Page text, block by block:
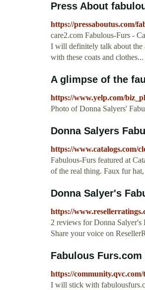
Press About
https://pressaboutus.com/
care2.com Fabulous-Furs -
I will definitely talk about the
with these coats and
A glimpse of the
https://www.yelp.com/
Photo of Donna Salyers'
Donna Salyers
https://www.catalogs.com/
Fabulous-Furs featured at
of the real thing. Faux fur
Donna Salyer's
https://
2 reviews for Donna Salyer's
Share your voice on
Fabulous
https://
I will stick with